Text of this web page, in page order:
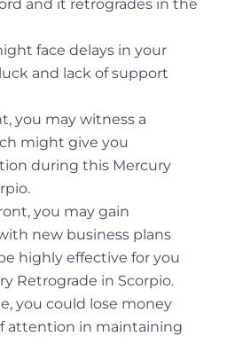
and it retrogrades in the
face delays in your
and lack of support
you may witness a
might give you
during this Mercury
you may gain
new business plans
highly effective for you
Retrograde in Scorpio.
you could lose money
attention in maintaining